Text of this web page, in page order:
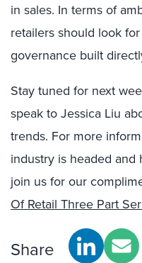
in sales. In terms of
retailers should look
governance built
Stay tuned for next
speak to Jessica Liu
trends. For more
industry is headed and
join us for our
Of Retail Three Part
Share